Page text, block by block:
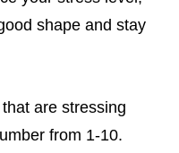
shape and stay
are stressing
from 1-10.